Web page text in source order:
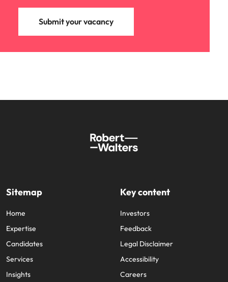
Submit your vacancy
Sitemap
Home
Expertise
Candidates
Services
Insights
Key content
Investors
Feedback
Legal Disclaimer
Accessibility
Careers